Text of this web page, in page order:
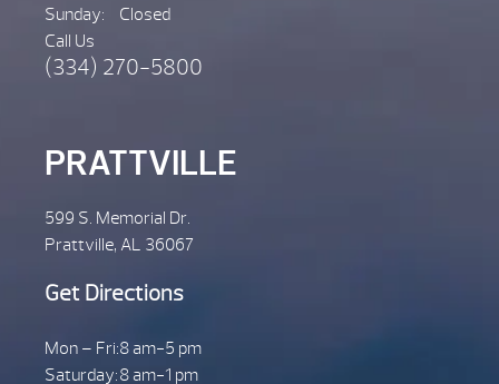
Sunday:
Closed
Call Us
(334) 270-5800
PRATTVILLE
599 S. Memorial Dr.
Prattville, AL 36067
Get Directions
Mon – Fri:8 am-5 pm
Saturday:8 am-1 pm